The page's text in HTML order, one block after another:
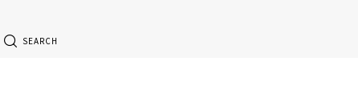
SEARCH